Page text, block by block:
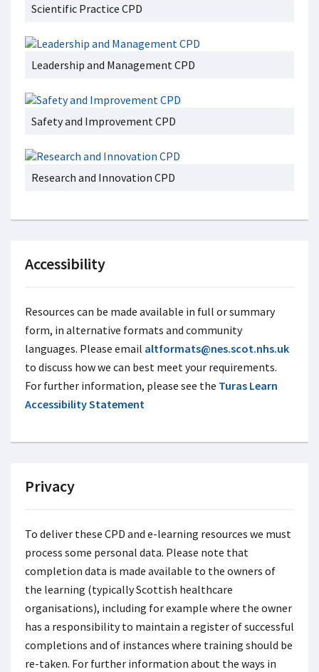
Scientific Practice CPD
Leadership and Management CPD
Safety and Improvement CPD
Research and Innovation CPD
Accessibility
Resources can be made available in full or summary
form, in alternative formats and community
languages. Please email altformats@nes.scot.nhs.uk
to discuss how we can best meet your requirements.
For further information, please see the Turas Learn
Accessibility Statement
Privacy
To deliver these CPD and e-learning resources we must
process some personal data. Please note that
completion data is made available to the owners of
the learning (typically Scottish healthcare
organisations), including for example where the owner
has a responsibility to maintain a register of successful
completions and of instances where training should be
re-taken. For further information about the ways in